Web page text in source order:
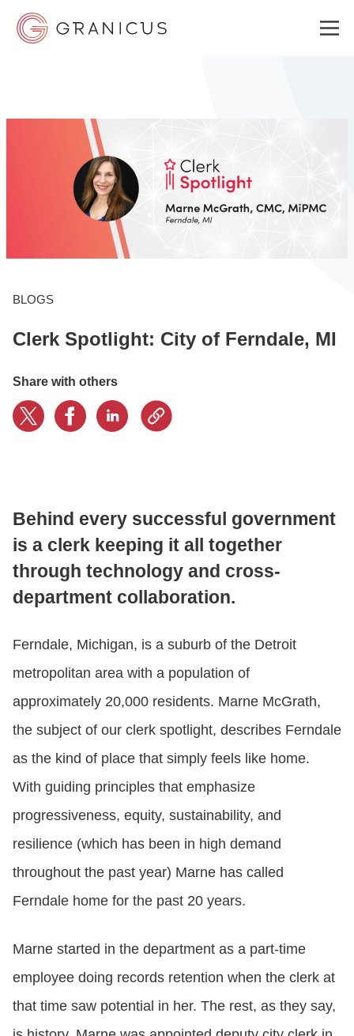
GOVERNMENT EXPERIENCE CLOUD
ABOUT
BOOK A DEMO
BLOGS
Clerk Spotlight: City of Ferndale, MI
Share with others
Behind every successful government
is a clerk keeping it all together
through technology and cross-
department collaboration.
Ferndale, Michigan, is a suburb of the Detroit
metropolitan area with a population of
approximately 20,000 residents. Marne McGrath,
the subject of our clerk spotlight, describes Ferndale
as the kind of place that simply feels like home.
With guiding principles that emphasize
progressiveness, equity, sustainability, and
resilience (which has been in high demand
throughout the past year) Marne has called
Ferndale home for the past 20 years.
Marne started in the department as a part-time
employee doing records retention when the clerk at
that time saw potential in her. The rest, as they say,